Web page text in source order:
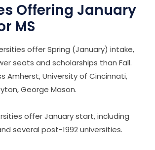
Offering January
MS
offer Spring (January) intake,
seats and scholarships than Fall.
Amherst, University of Cincinnati,
George Mason.
offer January start, including
several post-1992 universities.